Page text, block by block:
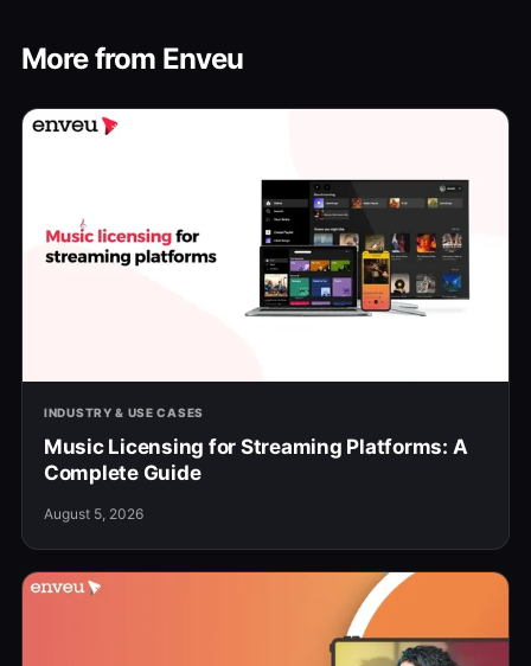
More from Enveu
INDUSTRY & USE CASES
Music Licensing for Streaming Platforms: A
Complete Guide
August 5, 2026